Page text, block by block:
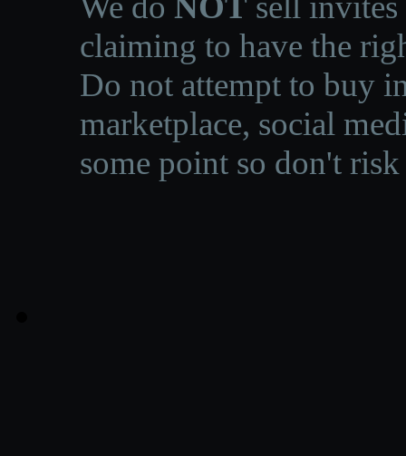
claiming to have the
Do not attempt to buy
marketplace, social
some point so don't